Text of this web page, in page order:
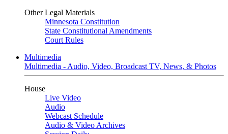
Other Legal Materials
Minnesota Constitution
State Constitutional Amendments
Court Rules
Multimedia
Multimedia - Audio, Video, Broadcast TV, News, & Photos
House
Live Video
Audio
Webcast Schedule
Audio & Video Archives